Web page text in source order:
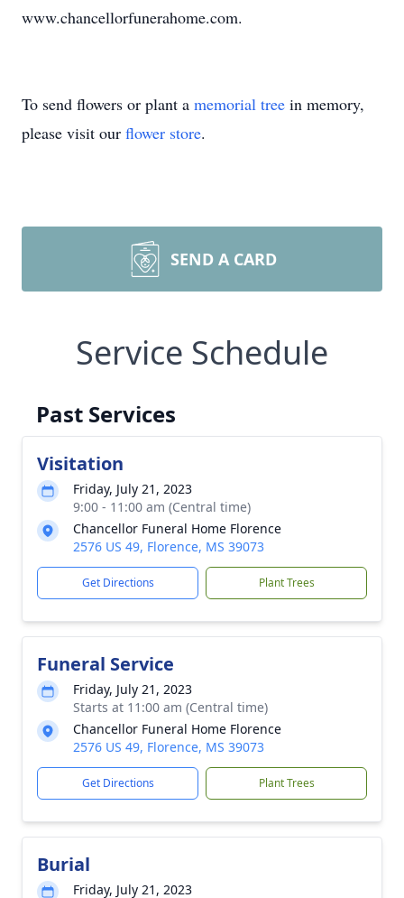
www.chancellorfunerahome.com.
To send flowers or plant a memorial tree in memory,
please visit our flower store.
SEND A CARD
Service Schedule
Past Services
Visitation
Friday, July 21, 2023
9:00 - 11:00 am (Central time)
Chancellor Funeral Home Florence
2576 US 49, Florence, MS 39073
Get Directions Plant Trees
Funeral Service
Friday, July 21, 2023
Starts at 11:00 am (Central time)
Chancellor Funeral Home Florence
2576 US 49, Florence, MS 39073
Get Directions Plant Trees
Burial
Friday, July 21, 2023